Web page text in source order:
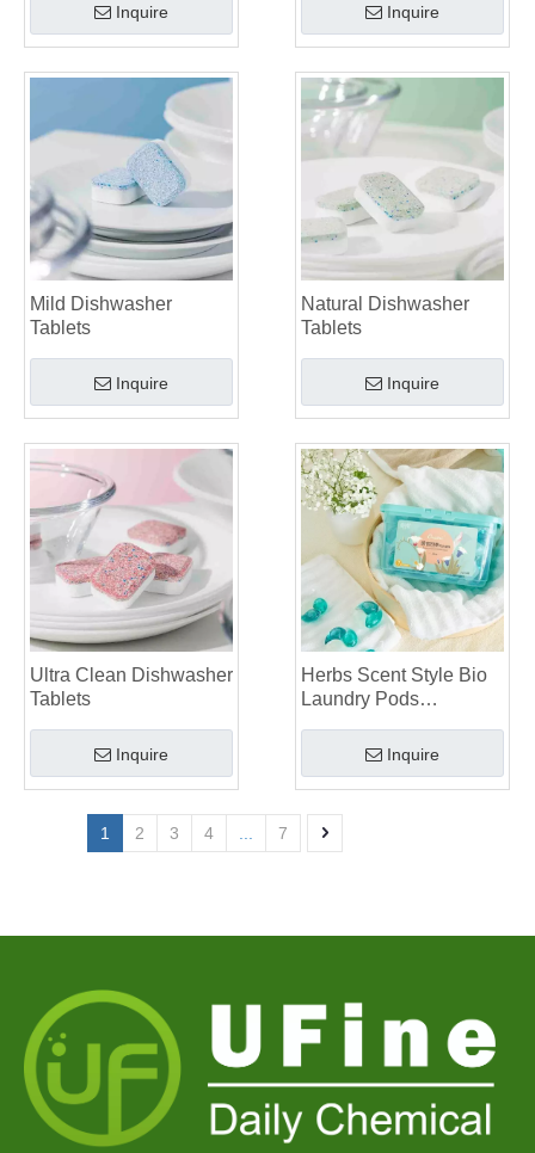
Inquire Inquire
Mild Dishwasher
Tablets
Inquire
Natural Dishwasher
Tablets
Inquire
Ultra Clean Dishwasher
Tablets
Inquire
Herbs Scent Style Bio
Laundry Pods
Inquire
1 2 3 4 7